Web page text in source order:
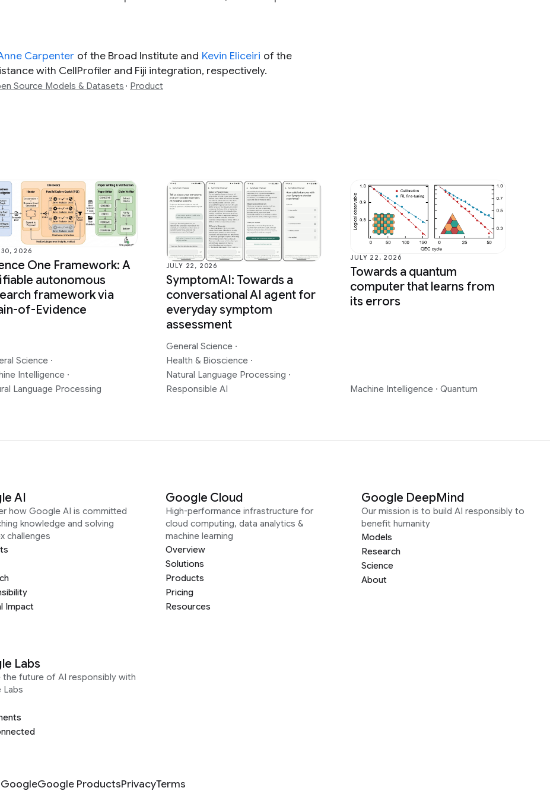
Carpenter of the Broad Institute and Kevin Eliceiri of the
with CellProfiler and Fiji integration, respectively.
Source Models & Datasets Product
30, 2026
One Framework: A
autonomous
framework via
of-Evidence
Science ·
Intelligence ·
Language Processing
JULY 22, 2026
SymptomAI: Towards a
conversational AI agent for
everyday symptom
assessment
General Science ·
Health & Bioscience ·
Natural Language Processing ·
Responsible AI
JULY 22, 2026
Towards a quantum
computer that learns from
its errors
Machine Intelligence · Quantum
AI
how Google AI is committed
knowledge and solving
challenges
Impact
Google Cloud
High-performance infrastructure for
cloud computing, data analytics &
machine learning
Overview
Solutions
Products
Pricing
Resources
Google DeepMind
Our mission is to build AI responsibly to
benefit humanity
Models
Research
Science
About
Labs
the future of AI responsibly with
Labs
Google ProductsPrivacyTerms